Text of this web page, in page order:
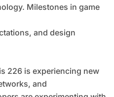
Milestones in game
and design
226 is experiencing new
and